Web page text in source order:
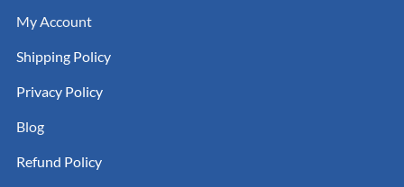
My Account
Shipping Policy
Privacy Policy
Blog
Refund Policy